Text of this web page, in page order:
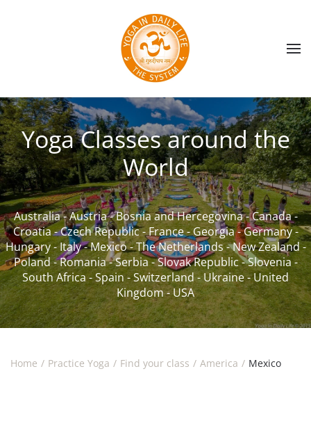
Skip to main content
Yoga Classes around the
World
Australia-Austria-Bosnia and Hercegovina-Canada-
Croatia-Czech Republic-France-Georgia-Germany-
Hungary-Italy-Mexico-The Netherlands-New Zealand-
Poland-Romania-Serbia-Slovak Republic-Slovenia-
South Africa-Spain-Switzerland-Ukraine-United
Kingdom-USA
Home Practice Yoga Find your class America Mexico